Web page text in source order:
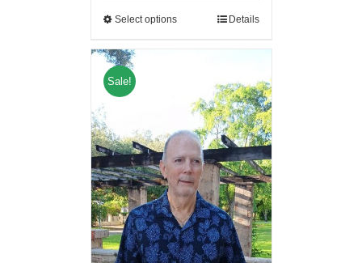
Select options Details
Sale!